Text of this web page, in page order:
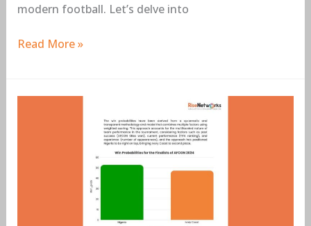
modern football. Let’s delve into
Read More »